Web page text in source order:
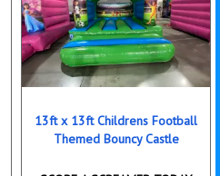
13ft x 13ft Childrens Football
Themed Bouncy Castle